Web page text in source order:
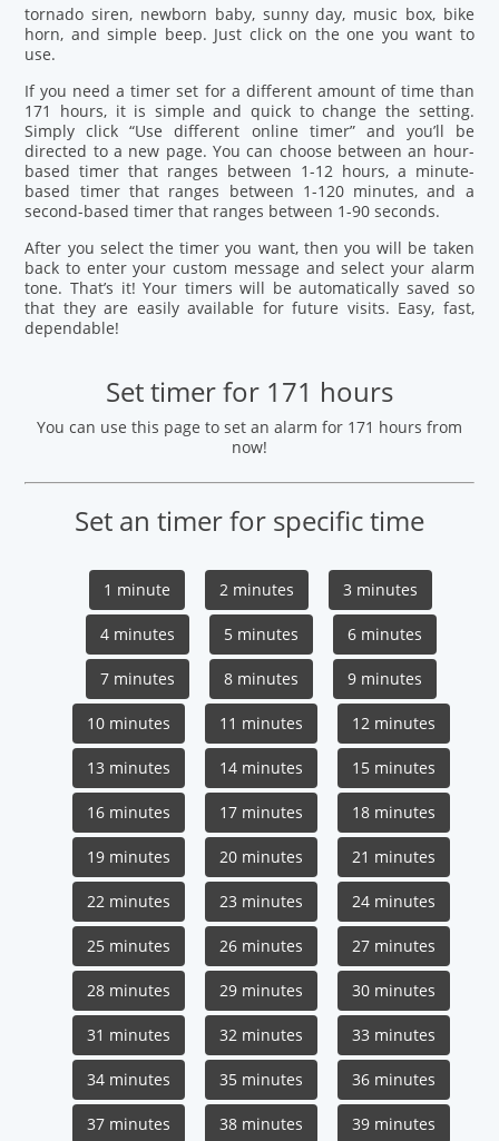
tornado siren, newborn baby, sunny day, music box, bike
horn, and simple beep. Just click on the one you want to
use.
If you need a timer set for a different amount of time than
171 hours, it is simple and quick to change the setting.
Simply click “Use different online timer” and you’ll be
directed to a new page. You can choose between an hour-
based timer that ranges between 1-12 hours, a minute-
based timer that ranges between 1-120 minutes, and a
second-based timer that ranges between 1-90 seconds.
After you select the timer you want, then you will be taken
back to enter your custom message and select your alarm
tone. That’s it! Your timers will be automatically saved so
that they are easily available for future visits. Easy, fast,
dependable!
Set timer for 171 hours
You can use this page to set an alarm for 171 hours from
now!
Set an timer for specific time
1 minute 2 minutes 3 minutes
4 minutes 5 minutes 6 minutes
7 minutes 8 minutes 9 minutes
10 minutes 11 minutes 12 minutes
13 minutes 14 minutes 15 minutes
16 minutes 17 minutes 18 minutes
19 minutes 20 minutes 21 minutes
22 minutes 23 minutes 24 minutes
25 minutes 26 minutes 27 minutes
28 minutes 29 minutes 30 minutes
31 minutes 32 minutes 33 minutes
34 minutes 35 minutes 36 minutes
37 minutes 38 minutes 39 minutes